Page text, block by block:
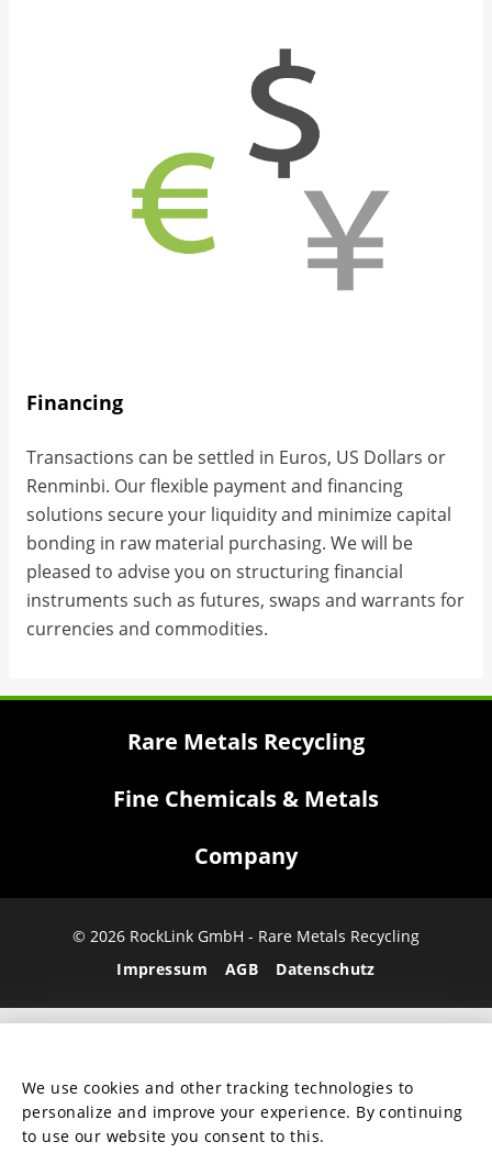
We use cookies and other tracking technologies to
personalize and improve your experience. By continuing
to use our website you consent to this.
Financing
Transactions can be settled in Euros, US Dollars or
Renminbi. Our flexible payment and financing
solutions secure your liquidity and minimize capital
bonding in raw material purchasing. We will be
pleased to advise you on structuring financial
instruments such as futures, swaps and warrants for
currencies and commodities.
Rare Metals Recycling
Fine Chemicals & Metals
Company
© 2026 RockLink GmbH - Rare Metals Recycling
Impressum
AGB Datenschutz